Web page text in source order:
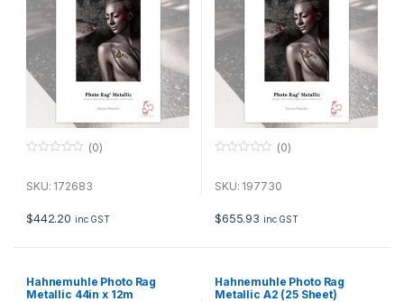
u
f
5
(0)
SKU: 172683
$442.20 inc GST
u
f
5
(0)
SKU: 197730
$655.93 inc GST
Hahnemuhle Photo Rag
Metallic 44in x 12m
Hahnemuhle Photo Rag
Metallic A2 (25 Sheet)